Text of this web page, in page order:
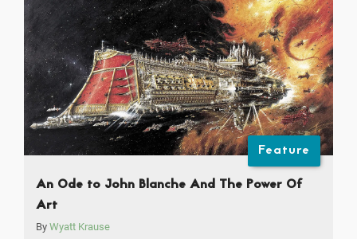
Feature
An Ode to John Blanche And The Power Of
Art
By Wyatt Krause